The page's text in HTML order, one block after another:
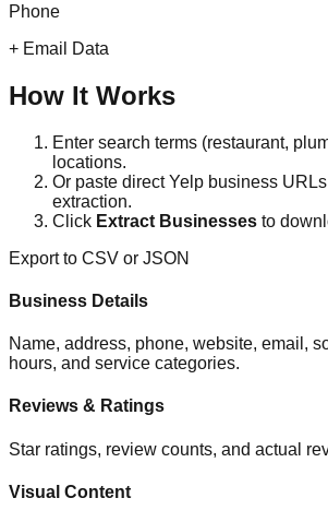
Phone
+ Email Data
How It Works
Enter search terms (restaurant,
locations.
Or paste direct Yelp business
extraction.
Click Extract Businesses to
Export to CSV or JSON
Business Details
Name, address, phone, website, email,
hours, and service categories.
Reviews & Ratings
Star ratings, review counts, and actual
Visual Content